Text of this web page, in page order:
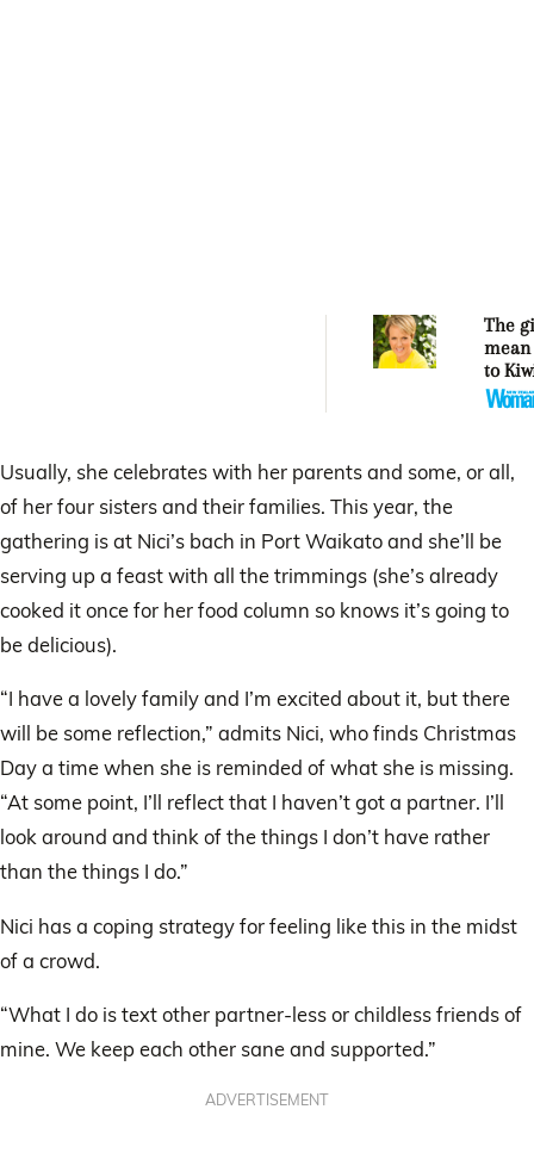
The
to
Usually, she celebrates with her parents and some, or all,
of her four sisters and their families. This year, the
gathering is at Nici’s bach in Port Waikato and she’ll be
serving up a feast with all the trimmings (she’s already
cooked it once for her food column so knows it’s going to
be delicious).
“I have a lovely family and I’m excited about it, but there
will be some reflection,” admits Nici, who finds Christmas
Day a time when she is reminded of what she is missing.
“At some point, I’ll reflect that I haven’t got a partner. I’ll
look around and think of the things I don’t have rather
than the things I do.”
Nici has a coping strategy for feeling like this in the midst
of a crowd.
“What I do is text other partner-less or childless friends of
mine. We keep each other sane and supported.”
ADVERTISEMENT